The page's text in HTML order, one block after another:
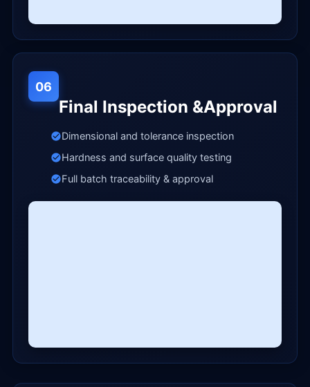
06
Final Inspection &Approval
Dimensional and tolerance inspection
Hardness and surface quality testing
Full batch traceability & approval